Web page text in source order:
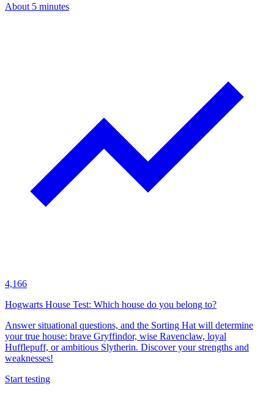
About 5 minutes
4,166
Hogwarts House Test: Which house do you belong to?
Answer situational questions, and the Sorting Hat will determine
your true house: brave Gryffindor, wise Ravenclaw, loyal
Hufflepuff, or ambitious Slytherin. Discover your strengths and
weaknesses!
Start testing